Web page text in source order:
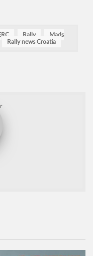
Rally
Mads
Rally news Croatia